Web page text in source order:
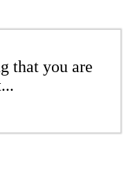
that you are